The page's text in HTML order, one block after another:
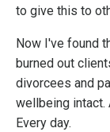
to give this to
Now I've found
burned out
divorcees and
wellbeing intact.
Every day.